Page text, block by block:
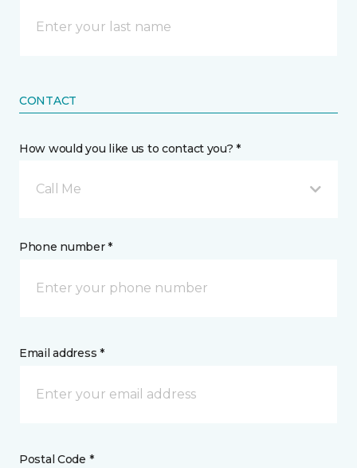
CONTACT
How would you like us to contact you? *
Call Me
Phone number *
Email address *
Postal Code *